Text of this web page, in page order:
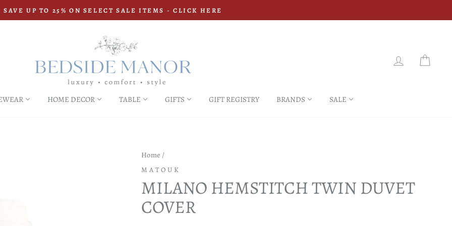
Pause
SAVE UP TO 25% ON SELECT SALE ITEMS - CLICK HERE
LOG IN
HOME DECOR TABLE GIFTS GIFT REGISTRY BRANDS SALE
Home /
MATOUK
MILANO HEMSTITCH TWIN DUVET
COVER